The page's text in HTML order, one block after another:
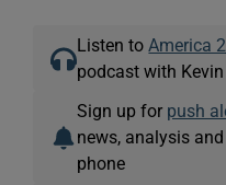
Listen to America
podcast with
Sign up for push
news, analysis
phone